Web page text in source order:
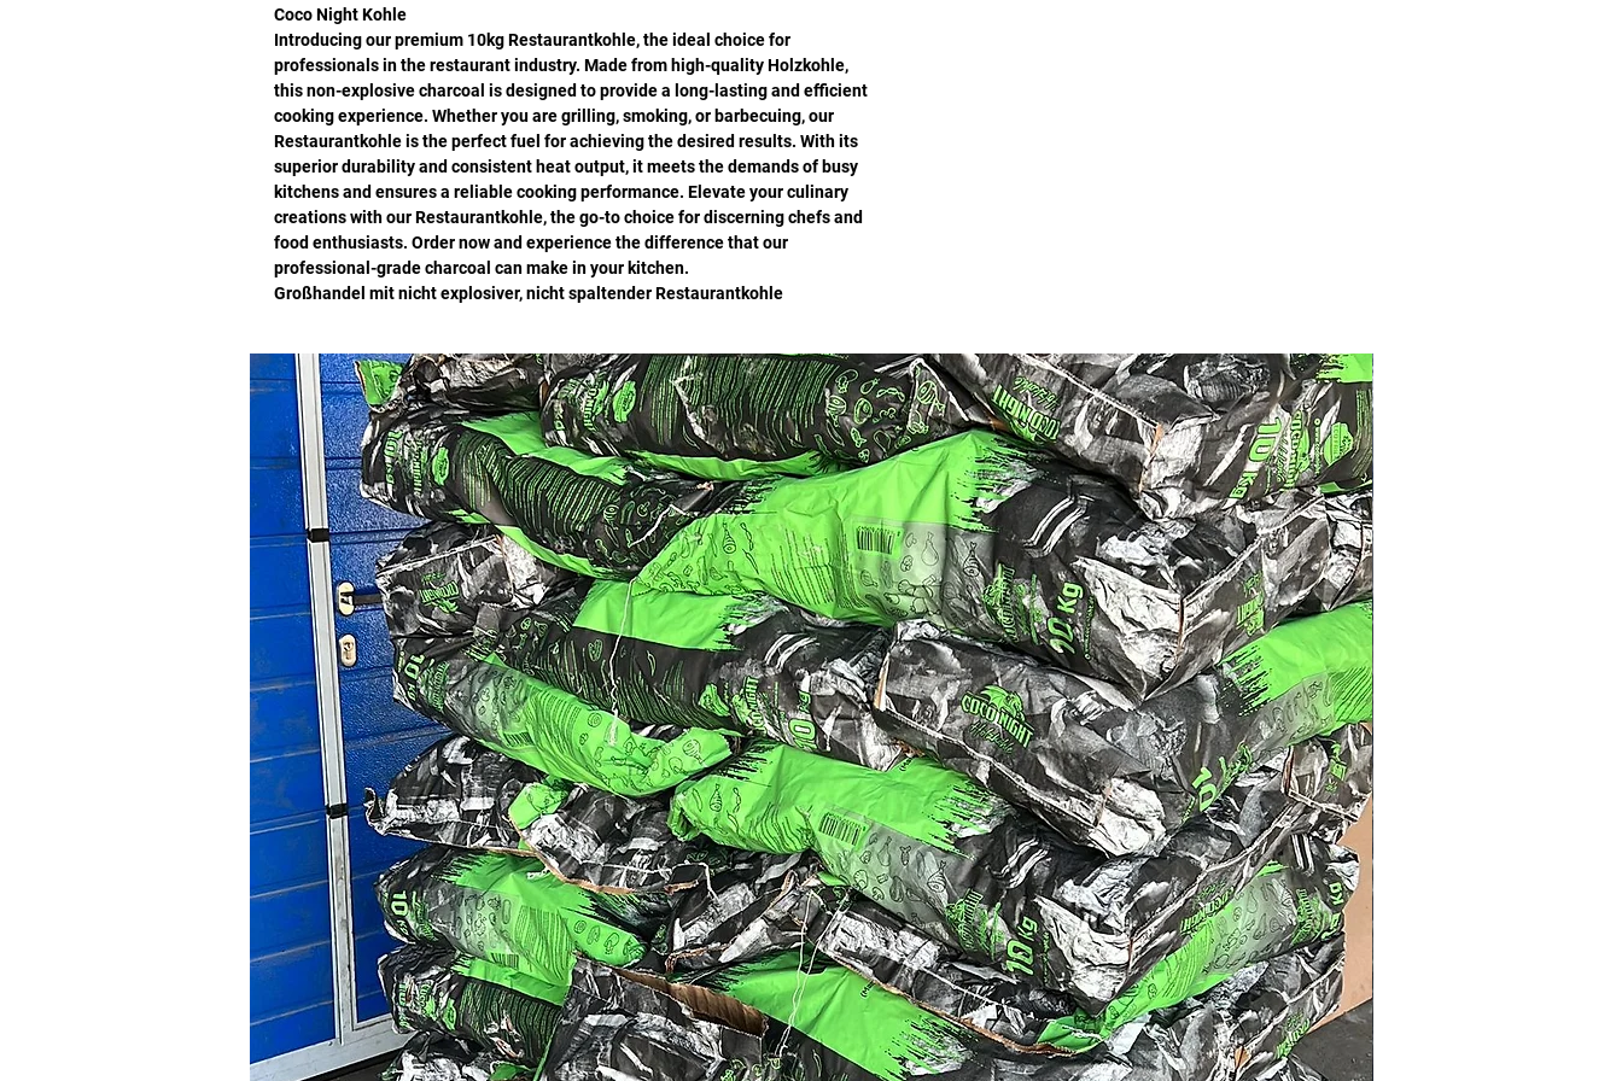
Coco Night Kohle
Introducing our premium 10kg Restaurantkohle, the ideal choice for
professionals in the restaurant industry. Made from high-quality Holzkohle,
this non-explosive charcoal is designed to provide a long-lasting and efficient
cooking experience. Whether you are grilling, smoking, or barbecuing, our
Restaurantkohle is the perfect fuel for achieving the desired results. With its
superior durability and consistent heat output, it meets the demands of busy
kitchens and ensures a reliable cooking performance. Elevate your culinary
creations with our Restaurantkohle, the go-to choice for discerning chefs and
food enthusiasts. Order now and experience the difference that our
professional-grade charcoal can make in your kitchen.
Großhandel mit nicht explosiver, nicht spaltender Restaurantkohle